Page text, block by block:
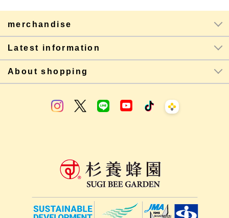
merchandise
Latest information
About shopping